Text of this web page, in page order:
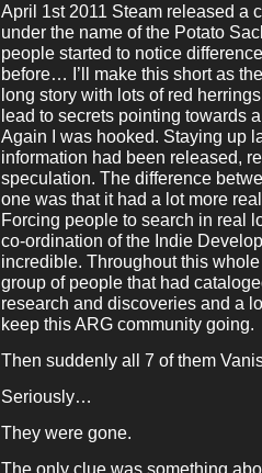
April 1st 2011 Steam released a
under the name of the Potato
people started to notice
before… I’ll make this short as
long story with lots of red
lead to secrets pointing towards
Again I was hooked. Staying up
information had been released,
speculation. The difference
one was that it had a lot more
Forcing people to search in real
co-ordination of the Indie
incredible. Throughout this
group of people that had
research and discoveries and a
keep this ARG community going.
Then suddenly all 7 of them
Seriously…
They were gone.
The only clue was something